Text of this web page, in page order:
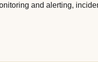
and alerting,